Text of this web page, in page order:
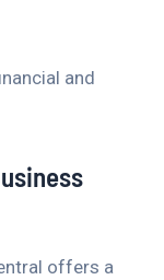
and
offers a